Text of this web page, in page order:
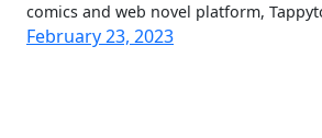
comics and web novel platform,
February 23, 2023